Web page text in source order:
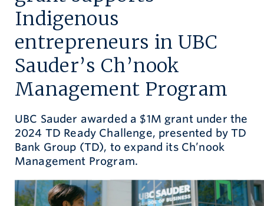
The campaign for UBC
About us
Give now
Indigenous
entrepreneurs in UBC
Sauder’s Ch’nook
Management Program
UBC Sauder awarded a $1M grant under the
2024 TD Ready Challenge, presented by TD
Bank Group (TD), to expand its Ch’nook
Management Program.